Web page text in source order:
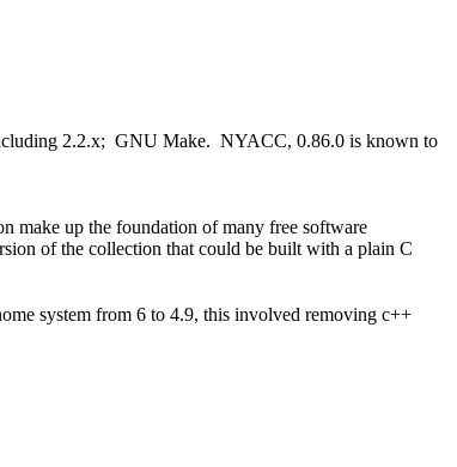
2.2.x;  GNU Make.  NYACC, 0.86.0 is known to
make up the foundation of many free software
of the collection that could be built with a plain C
system from 6 to 4.9, this involved removing c++